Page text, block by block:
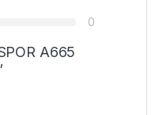
0
A665